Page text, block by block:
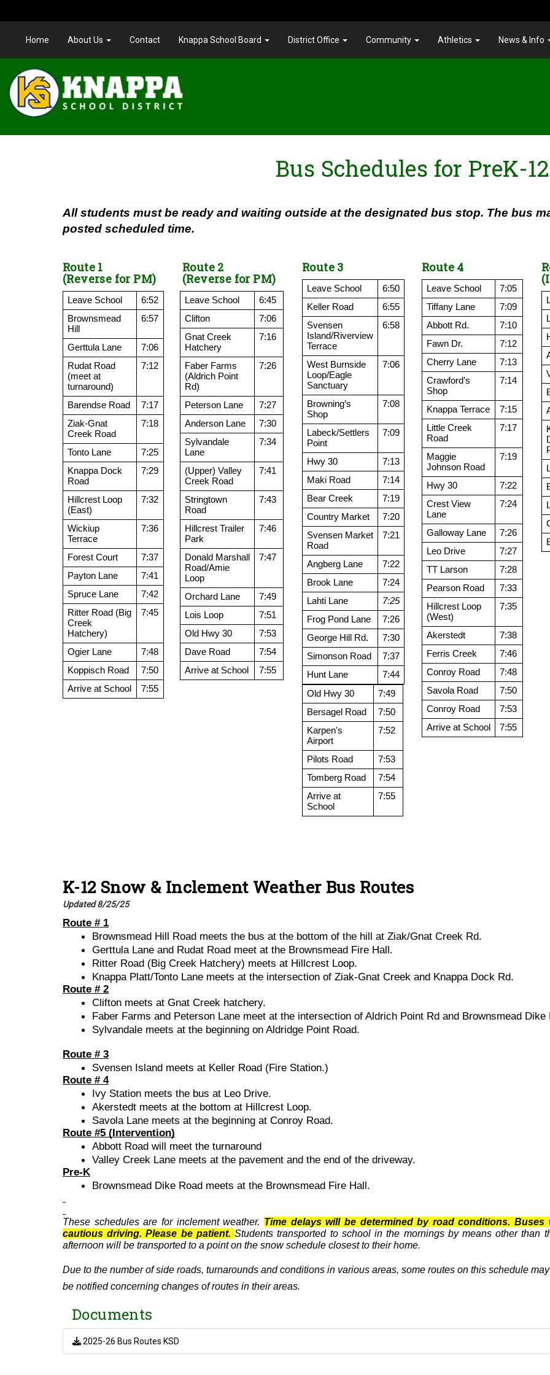
Home About Us Contact Knappa School Board District Office Community Athletics News & Info
Bus Schedules for PreK-12
All students must be ready and waiting outside at the designated bus stop. The bus
posted scheduled time.
Route 1
(Reverse for PM)
Leave School
6:52
Brownsmead
Hill
6:57
Gerttula Lane
7:06
Rudat Road
(meet at
turnaround)
7:12
Barendse Road
7:17
Ziak-Gnat
Creek Road
7:18
Tonto Lane
7:25
Knappa Dock
Road
7:29
Hillcrest Loop
(East)
7:32
Wickiup
Terrace
7:36
Forest Court
7:37
Payton Lane
7:41
Spruce Lane
7:42
Ritter Road (Big
Creek
Hatchery)
7:45
Ogier Lane
7:48
Koppisch Road
7:50
Arrive at School
7:55
Route 2
(Reverse for PM)
Leave School
6:45
Clifton
7:06
Gnat Creek
Hatchery
7:16
Faber Farms
(Aldrich Point
Rd)
7:26
Peterson Lane
7:27
Anderson Lane
7:30
Sylvandale
Lane
7:34
(Upper) Valley
Creek Road
7:41
Stringtown
Road
7:43
Hillcrest Trailer
Park
7:46
Donald Marshall
Road/Amie
Loop
7:47
Orchard Lane
7:49
Lois Loop
7:51
Old Hwy 30
7:53
Dave Road
7:54
Arrive at School
7:55
Route 3
Leave School
6:50
Keller Road
6:55
Svensen
Island/Riverview
Terrace
6:58
West Burnside
Loop/Eagle
Sanctuary
7:06
Browning’s
Shop
7:08
Labeck/Settlers
Point
7:09
Hwy 30
7:13
Maki Road
7:14
Bear Creek
7:19
Country Market
7:20
Svensen Market
Road
7:21
Angberg Lane
7:22
Brook Lane
7:24
Lahti Lane
7:25
Frog Pond Lane
7:26
George Hill Rd.
7:30
Simonson Road
7:37
Hunt Lane
7:44
Old Hwy 30
7:49
Bersagel Road
7:50
Karpen's
Airport
7:52
Pilots Road
7:53
Tomberg Road
7:54
Arrive at
School
7:55
Route 4
Leave School
7:05
Tiffany Lane
7:09
Abbott Rd.
7:10
Fawn Dr.
7:12
Cherry Lane
7:13
Crawford’s
Shop
7:14
Knappa Terrace
7:15
Little Creek
Road
7:17
Maggie
Johnson Road
7:19
Hwy 30
7:22
Crest View
Lane
7:24
Galloway Lane
7:26
Leo Drive
7:27
TT Larson
7:28
Pearson Road
7:33
Hillcrest Loop
(West)
7:35
Akerstedt
7:38
Ferris Creek
7:46
Conroy Road
7:48
Savola Road
7:50
Conroy Road
7:53
Arrive at School
7:55
K-12 Snow & Inclement Weather Bus Routes
Updated 8/25/25
Route # 1
Brownsmead Hill Road meets the bus at the bottom of the hill at Ziak/Gnat Creek Rd.
Gerttula Lane and Rudat Road meet at the Brownsmead Fire Hall.
Ritter Road (Big Creek Hatchery) meets at Hillcrest Loop.
Knappa Platt/Tonto Lane meets at the intersection of Ziak-Gnat Creek and Knappa Dock Rd.
Route # 2
Clifton meets at Gnat Creek hatchery.
Faber Farms and Peterson Lane meet at the intersection of Aldrich Point Rd and Brownsmead Dike
Sylvandale meets at the beginning on Aldridge Point Road.
Route # 3
Svensen Island meets at Keller Road (Fire Station.)
Route # 4
Ivy Station meets the bus at Leo Drive.
Akerstedt meets at the bottom at Hillcrest Loop.
Savola Lane meets at the beginning at Conroy Road.
Route #5 (Intervention)
Abbott Road will meet the turnaround
Valley Creek Lane meets at the pavement and the end of the driveway.
Pre-K
Brownsmead Dike Road meets at the Brownsmead Fire Hall.
These schedules are for inclement weather. Time delays will be determined by road conditions.
cautious driving. Please be patient. Students transported to school in the mornings by means other
afternoon will be transported to a point on the snow schedule closest to their home.
Due to the number of side roads, turnarounds and conditions in various areas, some routes on this schedule
be notified concerning changes of routes in their areas.
Documents
2025-26 Bus Routes KSD